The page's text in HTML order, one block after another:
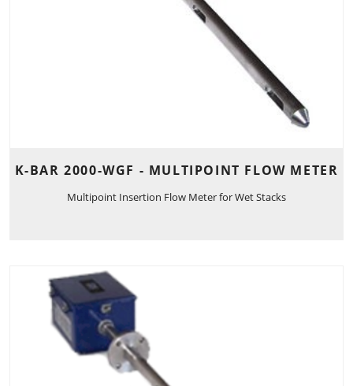
K-BAR 2000-WGF - MULTIPOINT FLOW METER
Multipoint Insertion Flow Meter for Wet Stacks